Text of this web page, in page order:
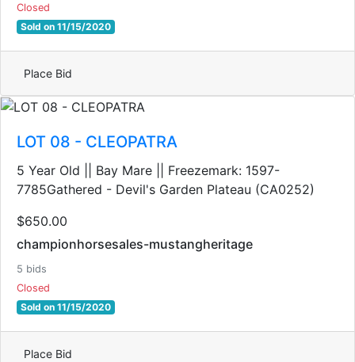
Closed
Sold on 11/15/2020
Place Bid
LOT 08 - CLEOPATRA
5 Year Old || Bay Mare || Freezemark: 1597-
7785Gathered - Devil's Garden Plateau (CA0252)
$650.00
championhorsesales-mustangheritage
5 bids
Closed
Sold on 11/15/2020
Place Bid